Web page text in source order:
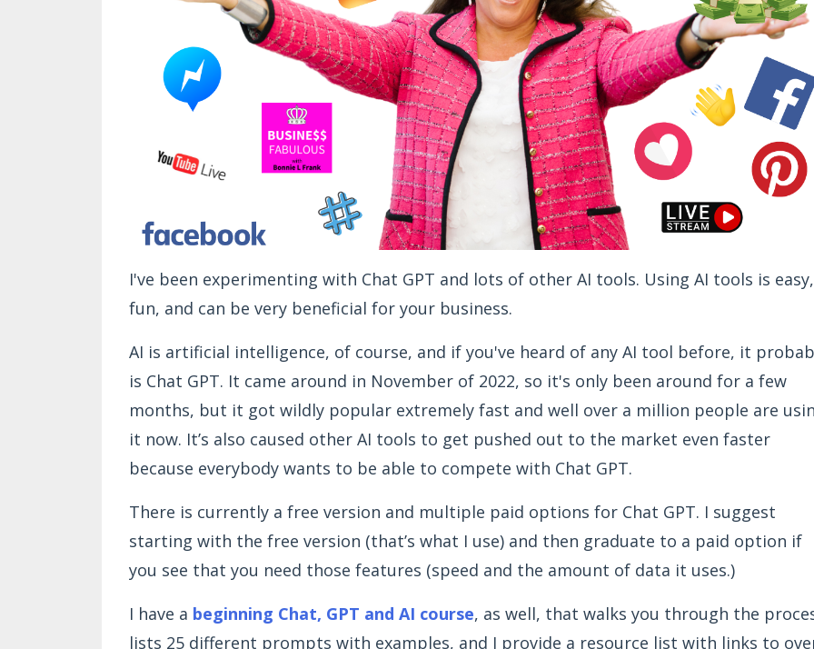
I've been experimenting with Chat GPT and lots of other AI tools. Using AI tools is easy,
fun, and can be very beneficial for your business.
AI is artificial intelligence, of course, and if you've heard of any AI tool before, it
is Chat GPT. It came around in November of 2022, so it's only been around for a few
months, but it got wildly popular extremely fast and well over a million people are
it now. It’s also caused other AI tools to get pushed out to the market even faster
because everybody wants to be able to compete with Chat GPT.
There is currently a free version and multiple paid options for Chat GPT. I suggest
starting with the free version (that’s what I use) and then graduate to a paid option if
you see that you need those features (speed and the amount of data it uses.)
I have a beginning Chat, GPT and AI course, as well, that walks you through the
lists 25 different prompts with examples, and I provide a resource list with links to